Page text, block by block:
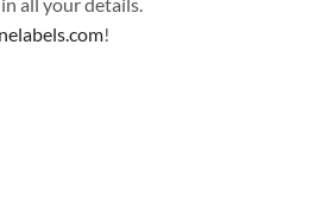
all your details.
!